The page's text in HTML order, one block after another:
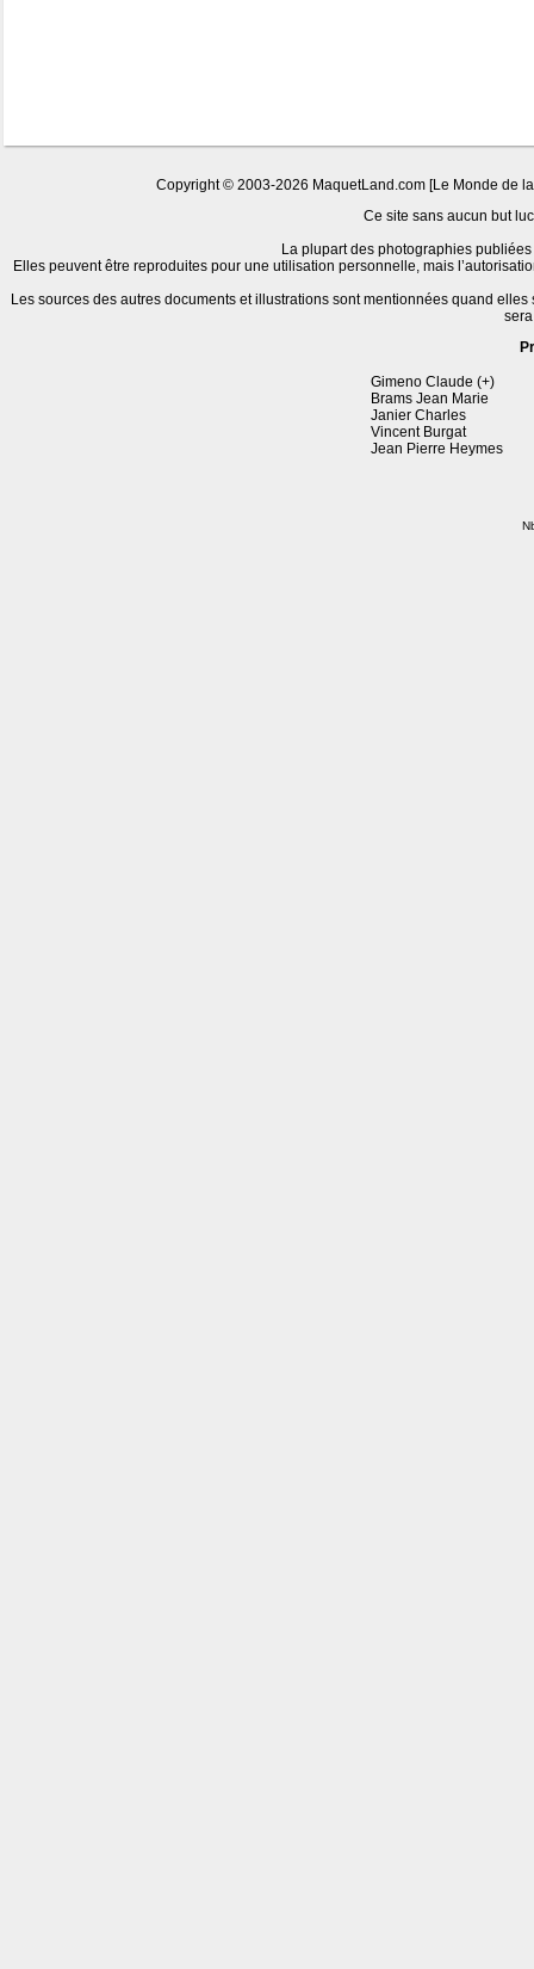
Copyright © 2003-2026 MaquetLand.com [Le Monde de
Ce site sans aucun but
La plupart des photographies
Elles peuvent être reproduites pour une utilisation personnelle, mais
Les sources des autres documents et illustrations sont mentionnées quand
Gimeno Claude (+)
Brams Jean Marie
Janier Charles
Vincent Burgat
Jean Pierre Heymes